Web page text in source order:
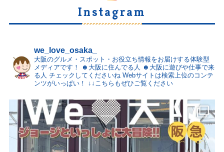
Instagram
we_love_osaka_
大阪のグルメ・スポット・お役立ち情報をお届けする体験型
メディアです！
☻大阪に住んでる人 ☻大阪に遊びや仕事で来
る人 チェックしてくださいね Webサイトは検索上位のコンテ
ンツがいっぱい！
↓↓こちらもぜひご覧ください